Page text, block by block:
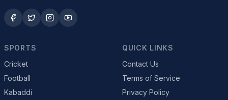
SPORTS
Cricket
Football
Kabaddi
QUICK LINKS
Contact Us
Terms of Service
Privacy Policy